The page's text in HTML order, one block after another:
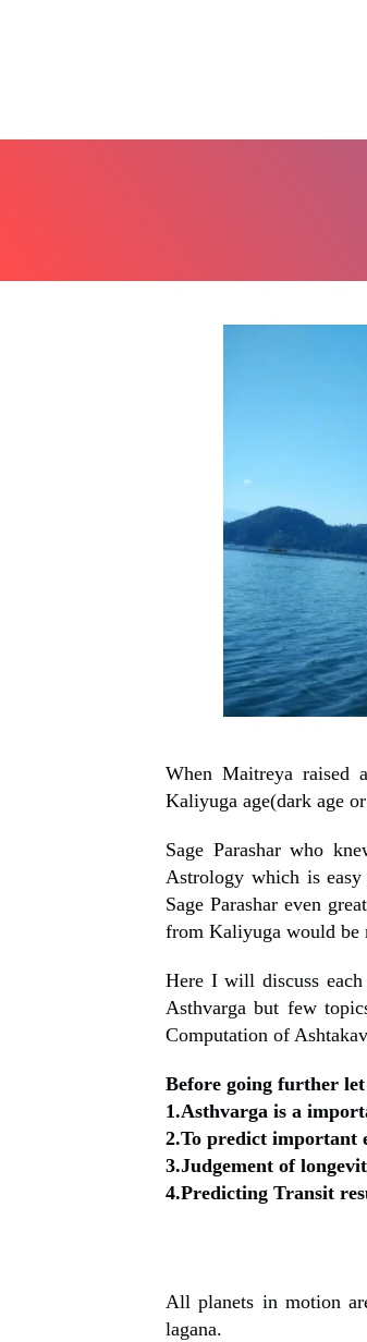
When Maitreya raised
Kaliyuga age(dark age
Sage Parashar who
Astrology which is
Sage Parashar even
from Kaliyuga would be
Here I will discuss
Asthvarga but few
Computation of
Before going further
1.Asthvarga is a
2.To predict important
3.Judgement of
4.Predicting Transit
All planets in motion
lagana.